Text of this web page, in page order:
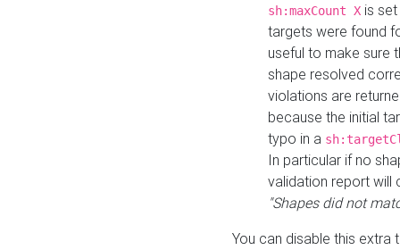
sh:maxCount X is
targets were found
useful to make sure
shape resolved
violations are
because the initial
typo in a
In particular if no
validation report will
"Shapes did not
You can disable this